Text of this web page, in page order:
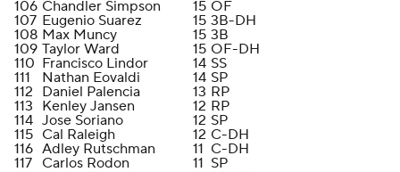
106 Chandler Simpson 15 OF
107 Eugenio Suarez 15 3B-DH
108 Max Muncy 15 3B
109 Taylor Ward 15 OF-DH
110 Francisco Lindor 14 SS
111
Nathan Eovaldi 14 SP
112 Daniel Palencia 13 RP
113 Kenley Jansen 12 RP
114 Jose Soriano 12 SP
115 Cal Raleigh 12 C-DH
116 Adley Rutschman 11 C-DH
117 Carlos Rodon 11 SP